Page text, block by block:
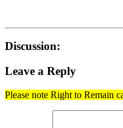
Discussion:
Leave a Reply
Please note Right to Remain